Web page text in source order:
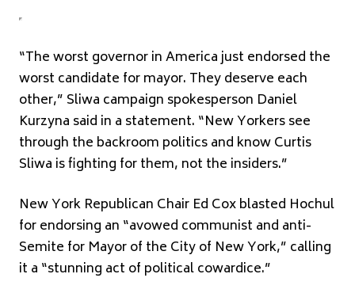
“The worst governor in America just endorsed the
worst candidate for mayor. They deserve each
other,” Sliwa campaign spokesperson Daniel
Kurzyna said in a statement. “New Yorkers see
through the backroom politics and know Curtis
Sliwa is fighting for them, not the insiders.”
New York Republican Chair Ed Cox blasted Hochul
for endorsing an “avowed communist and anti-
Semite for Mayor of the City of New York,” calling
it a “stunning act of political cowardice.”